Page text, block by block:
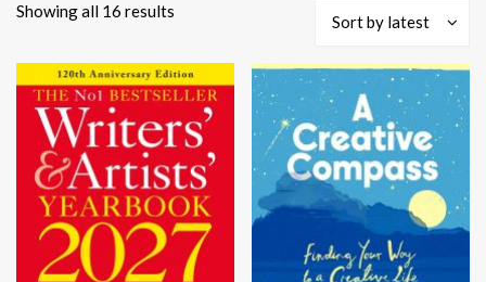
Showing all 16 results
latest
Sort by latest